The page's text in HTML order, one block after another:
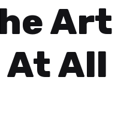
Art
All